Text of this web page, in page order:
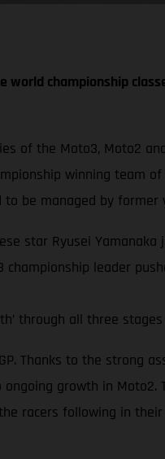
world championship
of the Moto3, Moto2
winning team
be managed by former
star Ryusei
championship leader
through all three stages
Thanks to the strong
growth in Moto2.
racers following in